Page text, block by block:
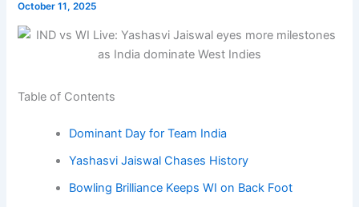
October 11, 2025
Table of Contents
Dominant Day for Team India
Yashasvi Jaiswal Chases History
Bowling Brilliance Keeps WI on Back Foot